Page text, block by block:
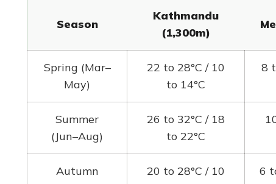
Season
Kathmandu
(1,300m)
Spring (Mar–
May)
22 to 28°C / 10
to 14°C
8
Summer
(Jun–Aug)
26 to 32°C / 18
to 22°C
Autumn
20 to 28°C / 10
6